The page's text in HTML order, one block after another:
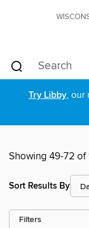
Try Libby, our
Showing 49-72 of
Sort Results By
Filters